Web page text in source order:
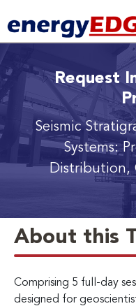
Request
Seismic
Systems:
Distribution,
About this
Comprising 5 full-day
designed for